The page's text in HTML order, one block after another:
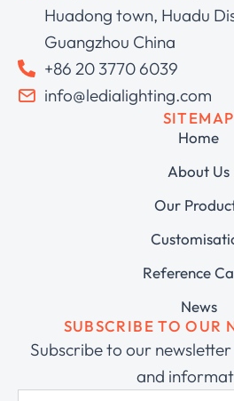
Huadong town, Huadu
Guangzhou China
+86 20 3770 6039
info@ledialighting.com
SITEMAP
Home
About Us
Our
Reference
News
SUBSCRIBE TO OUR
Subscribe to our
and